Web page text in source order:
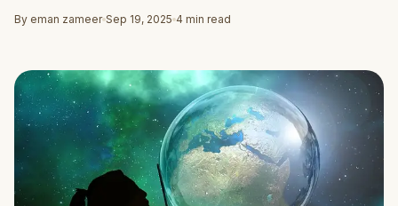
By eman zameer Sep 19, 2025 4 min read